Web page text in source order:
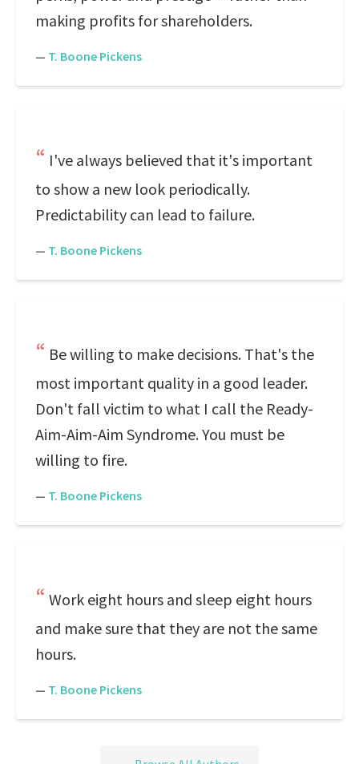
making profits for shareholders.
— T. Boone Pickens
I've always believed that it's important
to show a new look periodically.
Predictability can lead to failure.
— T. Boone Pickens
Be willing to make decisions. That's the
most important quality in a good leader.
Don't fall victim to what I call the Ready-
Aim-Aim-Aim Syndrome. You must be
willing to fire.
— T. Boone Pickens
Work eight hours and sleep eight hours
and make sure that they are not the same
hours.
— T. Boone Pickens